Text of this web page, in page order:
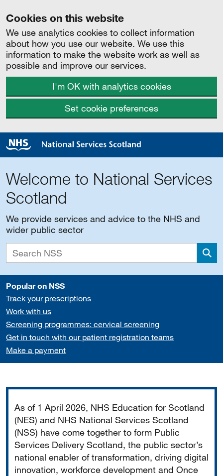
Cookies on this website
We use analytics cookies to collect information
about how you use our website. We use this
information to make the website work as well as
possible and improve our services.
I'm OK with analytics cookies
Set cookie preferences
Welcome to National Services
Scotland
We provide services and advice to the NHS and
wider public sector
Popular on NSS
Track your prescriptions
Work with us
Screening programmes: cervical screening
Get in touch with our patient registration teams
Make a payment
As of 1 April 2026, NHS Education for Scotland
(NES) and NHS National Services Scotland
(NSS) have come together to form Public
Services Delivery Scotland, the public sector’s
national enabler of transformation, driving digital
innovation, workforce development and Once